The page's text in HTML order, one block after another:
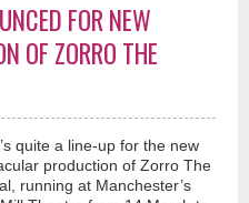
FOR NEW
OF ZORRO THE
quite a line-up for the new
production of Zorro The
running at Manchester’s